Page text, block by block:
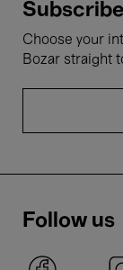
Choose your
Bozar straight
Follow us